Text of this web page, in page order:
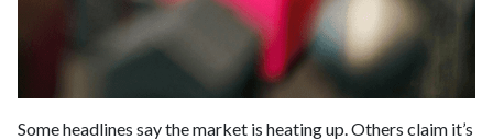
Some headlines say the market is heating up. Others claim it’s